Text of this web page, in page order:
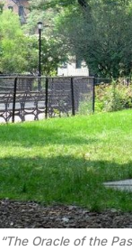
“The Oracle of the